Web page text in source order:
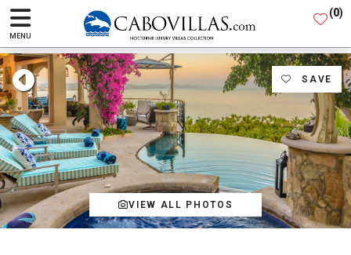
MENU
(0)
SAVE
VIEW ALL PHOTOS